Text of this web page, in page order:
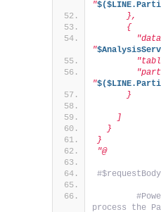
"
      },
      {
"
"
      }
    ]
  }
}
"@
#$requestBody